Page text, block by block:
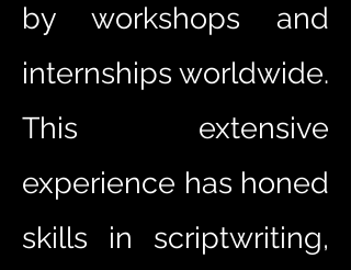
by workshops and
internships worldwide.
This extensive
experience has honed
skills in scriptwriting,